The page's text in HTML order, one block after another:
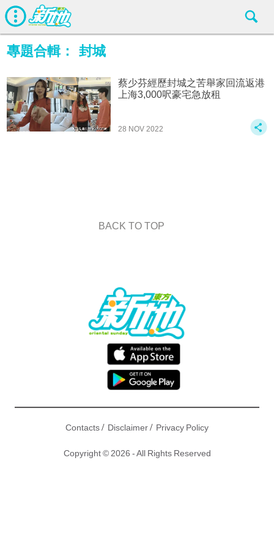
專題合輯： 封城
蔡少芬經歷封城之苦舉家回流返港
上海3,000呎豪宅急放租
28 NOV 2022
BACK TO TOP
Contacts/ Disclaimer/ Privacy Policy
Copyright © 2026 - All Rights Reserved